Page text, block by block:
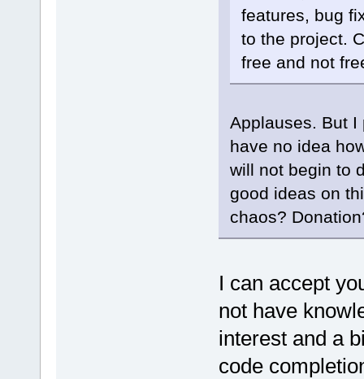
features, bug
to the project.
free and not
Applauses. But I
have no idea
will not begin to
good ideas on
chaos?
I can accept
not have
interest and a
code